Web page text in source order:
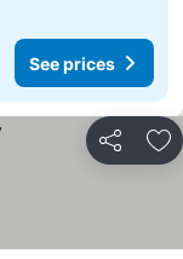
See prices
Share